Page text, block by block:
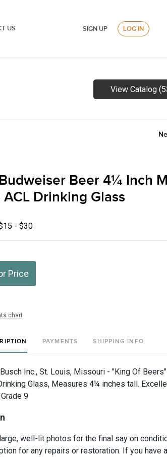
US SIGN UP LOG IN
View Catalog
Beer 4¼ Inch
ACL Drinking Glass
- $30
Price
chart
PAYMENTS SHIPPING INFO
Inc., St. Louis, Missouri - "King Of
Glass, Measures 4¼ inches tall.
9
well-lit photos for the final say on
for any repairs or restoration. If you have